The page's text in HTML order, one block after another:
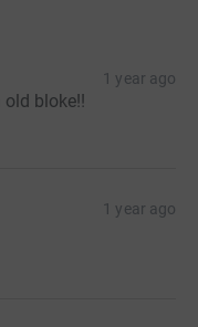
1 year ago
old bloke!!
1 year ago